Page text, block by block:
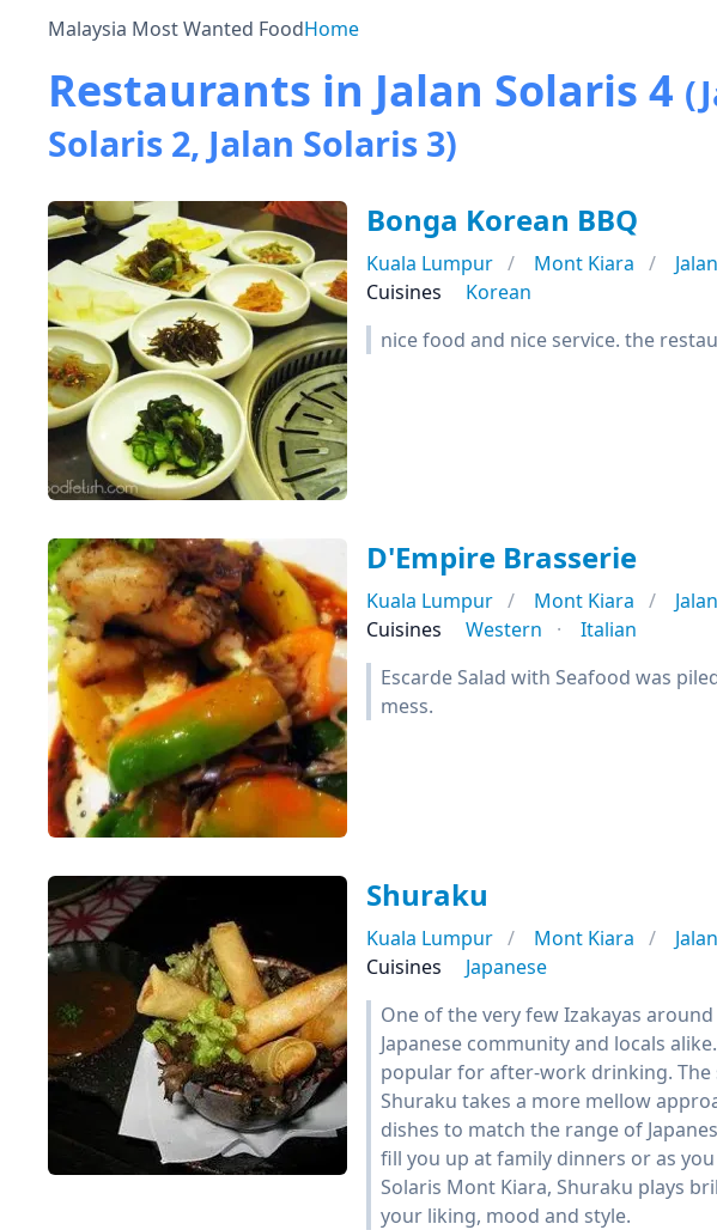
Malaysia Most Wanted FoodHome
Restaurants in Jalan Solaris 4
Solaris 2, Jalan Solaris 3)
Bonga Korean BBQ
Kuala Lumpur Mont Kiara
Cuisines
Korean
nice food and nice service. the
D'Empire Brasserie
Kuala Lumpur Mont Kiara
Cuisines
Western
Italian
Escarde Salad with Seafood was
mess.
Shuraku
Kuala Lumpur Mont Kiara
Cuisines
Japanese
One of the very few Izakayas
Japanese community and locals
popular for after-work drinking.
Shuraku takes a more mellow
dishes to match the range of
fill you up at family dinners or as
Solaris Mont Kiara, Shuraku plays
your liking, mood and style.